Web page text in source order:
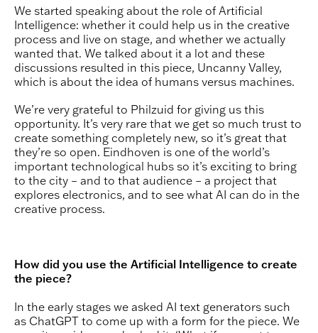
We started speaking about the role of Artificial
Intelligence: whether it could help us in the creative
process and live on stage, and whether we actually
wanted that. We talked about it a lot and these
discussions resulted in this piece, Uncanny Valley,
which is about the idea of humans versus machines.
We’re very grateful to Philzuid for giving us this
opportunity. It’s very rare that we get so much trust to
create something completely new, so it’s great that
they’re so open. Eindhoven is one of the world’s
important technological hubs so it’s exciting to bring
to the city – and to that audience – a project that
explores electronics, and to see what AI can do in the
creative process.
How did you use the Artificial Intelligence to create
the piece?
In the early stages we asked AI text generators such
as ChatGPT to come up with a form for the piece. We